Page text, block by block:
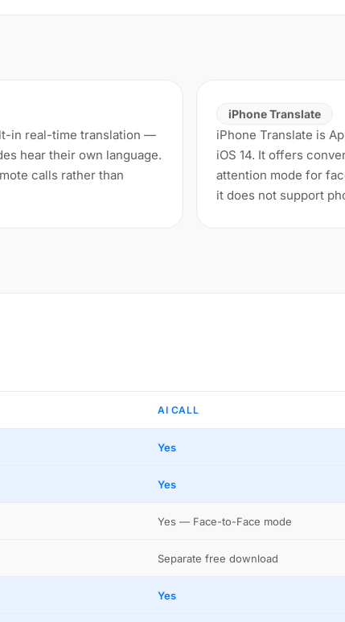
in real-time translation —
hear their own language.
calls rather than
iPhone Translate
iPhone Translate is
iOS 14. It offers
attention mode for
it does not support
AI CALL
Yes
Yes
Yes — Face-to-Face mode
Separate free download
Yes